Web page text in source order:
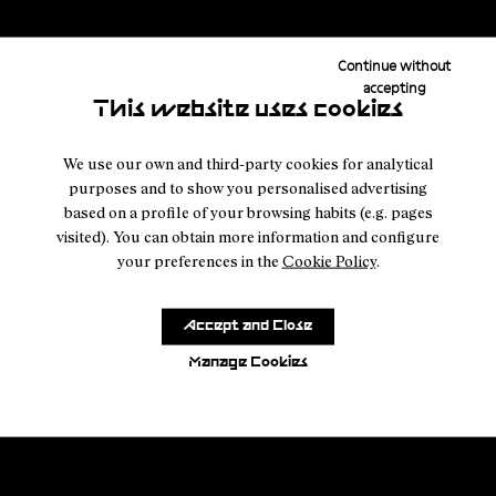
This website uses cookies
We use our own and third-party cookies for analytical
purposes and to show you personalised advertising
based on a profile of your browsing habits (e.g. pages
visited). You can obtain more information and configure
your preferences in the Cookie Policy.
Manage Cookies
Continue without
accepting
Accept and Close